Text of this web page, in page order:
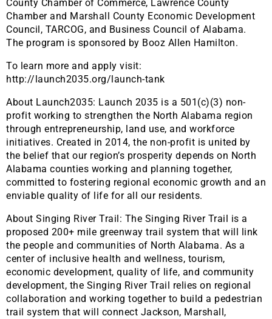
County Chamber of Commerce, Lawrence County
Chamber and Marshall County Economic Development
Council, TARCOG, and Business Council of Alabama.
The program is sponsored by Booz Allen Hamilton.
To learn more and apply visit:
http://launch2035.org/launch-tank
About Launch2035: Launch 2035 is a 501(c)(3) non-
profit working to strengthen the North Alabama region
through entrepreneurship, land use, and workforce
initiatives. Created in 2014, the non-profit is united by
the belief that our region’s prosperity depends on North
Alabama counties working and planning together,
committed to fostering regional economic growth and an
enviable quality of life for all our residents.
About Singing River Trail: The Singing River Trail is a
proposed 200+ mile greenway trail system that will link
the people and communities of North Alabama. As a
center of inclusive health and wellness, tourism,
economic development, quality of life, and community
development, the Singing River Trail relies on regional
collaboration and working together to build a pedestrian
trail system that will connect Jackson, Marshall,